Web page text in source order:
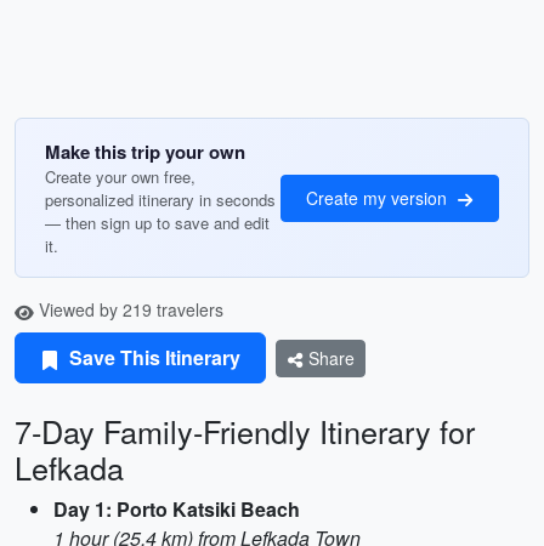
Make this trip your own
Create your own free,
personalized itinerary in seconds
— then sign up to save and edit
it.
Create my version
Viewed by 219 travelers
Save This Itinerary Share
7-Day Family-Friendly Itinerary for
Lefkada
Day 1: Porto Katsiki Beach
1 hour (25.4 km) from Lefkada Town